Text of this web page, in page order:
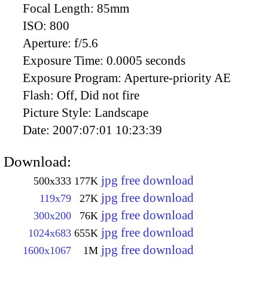
Focal Length: 85mm
ISO: 800
Aperture: f/5.6
Exposure Time: 0.0005 seconds
Exposure Program: Aperture-priority AE
Flash: Off, Did not fire
Picture Style: Landscape
Date: 2007:07:01 10:23:39
Download:
500x333 177K jpg free download
119x79 27K jpg free download
300x200 76K jpg free download
1024x683 655K jpg free download
1600x1067 1M jpg free download